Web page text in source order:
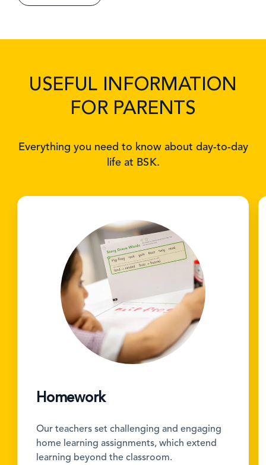
USEFUL INFORMATION
FOR PARENTS
Everything you need to know about day-to-day
life at BSK.
Homework
Our teachers set challenging and engaging
home learning assignments, which extend
learning beyond the classroom.